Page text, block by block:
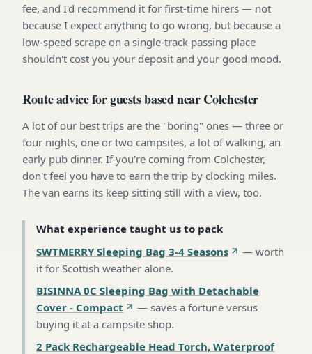
fee, and I'd recommend it for first-time hirers — not
because I expect anything to go wrong, but because a
low-speed scrape on a single-track passing place
shouldn't cost you your deposit and your good mood.
Route advice for guests based near Colchester
A lot of our best trips are the "boring" ones — three or
four nights, one or two campsites, a lot of walking, an
early pub dinner. If you're coming from Colchester,
don't feel you have to earn the trip by clocking miles.
The van earns its keep sitting still with a view, too.
What experience taught us to pack
SWTMERRY Sleeping Bag 3-4 Seasons
— worth
it for Scottish weather alone.
BISINNA 0C Sleeping Bag with Detachable
Cover - Compact
— saves a fortune versus
buying it at a campsite shop.
2 Pack Rechargeable Head Torch, Waterproof